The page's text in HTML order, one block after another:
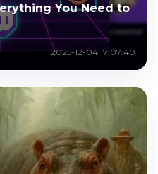
You Need to
2025-12-04 17:07:40